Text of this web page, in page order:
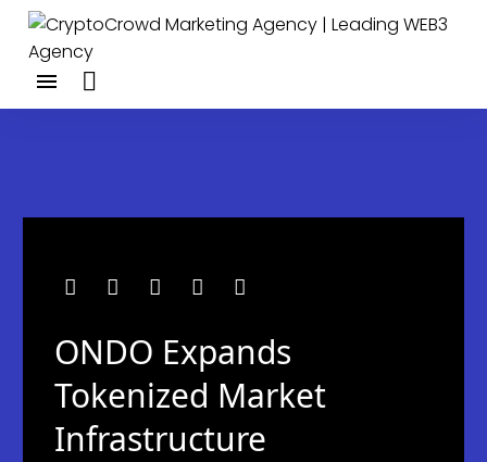
ONDO Expands
Tokenized Market
Infrastructure